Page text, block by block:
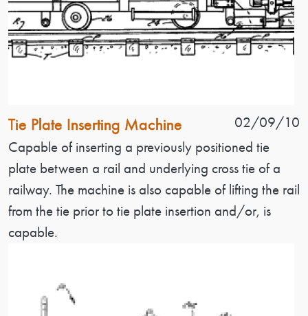
Patent Name
Tie Plate Inserting Machine Patent Date
02/09/10
Patent Description
Capable of inserting a previously positioned tie
plate between a rail and underlying cross tie of a
railway. The machine is also capable of lifting the rail
from the tie prior to tie plate insertion and/or, is
capable.